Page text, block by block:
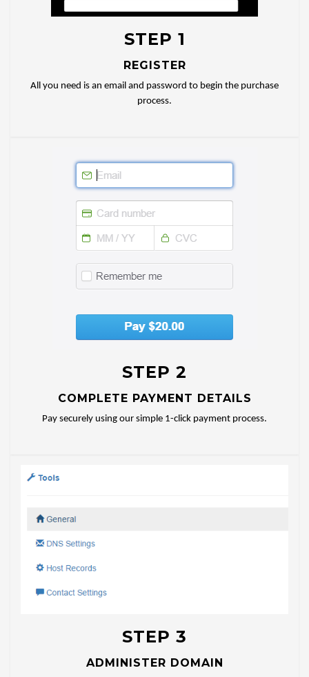
STEP 1
REGISTER
All you need is an email and password to begin the purchase
process.
STEP 2
COMPLETE PAYMENT DETAILS
Pay securely using our simple 1-click payment process.
STEP 3
ADMINISTER DOMAIN